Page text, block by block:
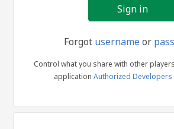
Forgot usernameor
Control what you share with other
application Authorized Developers